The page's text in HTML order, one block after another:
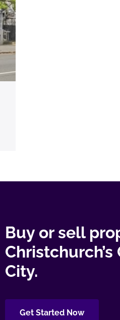
Buy or sell
Christchurch’s
City.
Get Started Now